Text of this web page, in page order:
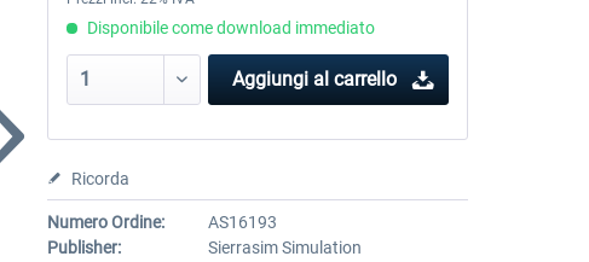
Disponibile come download immediato
Aggiungi al carrello
Ricorda
Numero Ordine:
AS16193
Publisher:
Sierrasim Simulation